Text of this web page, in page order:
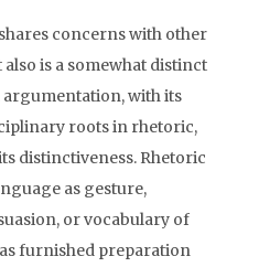
concerns with other
is a somewhat distinct
argumentation, with its
roots in rhetoric,
distinctiveness. Rhetoric
as gesture,
or vocabulary of
furnished preparation